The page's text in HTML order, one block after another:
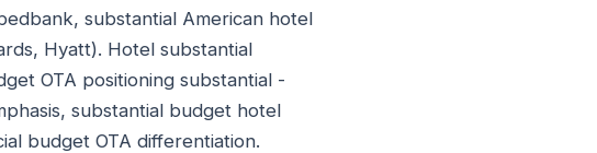
substantial American hotel
Hyatt). Hotel substantial
OTA positioning substantial -
substantial budget hotel
budget OTA differentiation.